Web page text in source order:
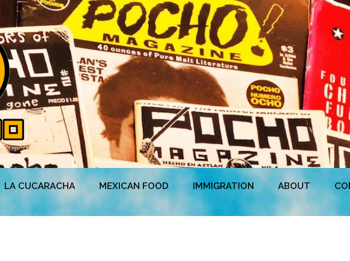
LA CUCARACHA MEXICAN FOOD IMMIGRATION ABOUT